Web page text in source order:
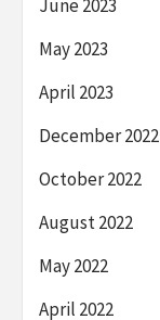
June 2023
May 2023
April 2023
December 2022
October 2022
August 2022
May 2022
April 2022